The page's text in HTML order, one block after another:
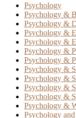
Psychology
Psychology &
Psychology &
Psychology &
Psychology &
Psychology &
Psychology &
Psychology &
Psychology &
Psychology &
Psychology &
Psychology &
Psychology